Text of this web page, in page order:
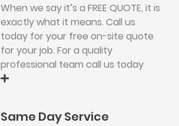
When we say it’s a FREE QUOTE, it is
exactly what it means. Call us
today for your free on-site quote
for your job. For a quality
professional team call us today
Same Day Service